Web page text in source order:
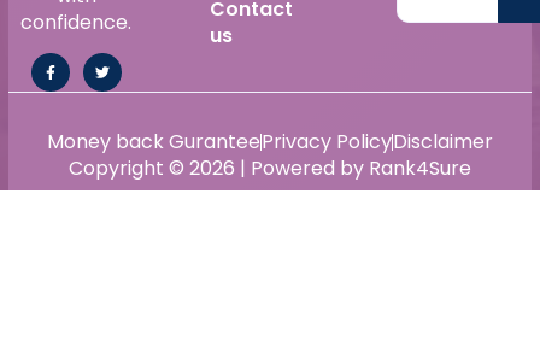
confidence.
Contact
us
Copyright © 2026 | Powered by Rank4Sure
Money back GuranteePrivacy PolicyDisclaimer